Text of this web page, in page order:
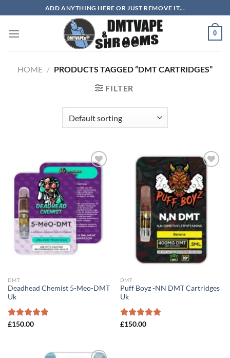
to
content
ADD ANYTHING HERE OR JUST REMOVE IT...
0
HOME / PRODUCTS TAGGED “DMT CARTRIDGES”
FILTER
Add to
wishlist
DMT
Deadhead Chemist 5-Meo-DMT
Uk
Rated4.89
£150.00
Add to
wishlist
DMT
Puff Boyz -NN DMT Cartridges
Uk
Rated5.00
£150.00